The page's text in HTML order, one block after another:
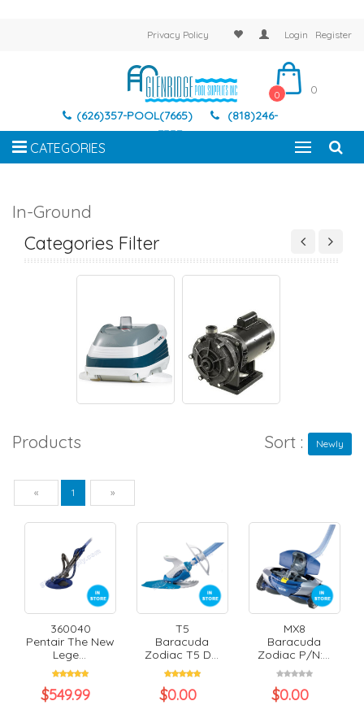
Privacy Policy Login Register
(626)357-POOL(7665)
(818)246-
7337
0 0
CATEGORIES
In-Ground
Categories Filter
Products Sort : Newly
« Previous
1 »
360040
Pentair The New
Lege...
$549.99
T5
Baracuda
Zodiac T5 D...
$0.00
MX8
Baracuda
Zodiac P/N:...
$0.00